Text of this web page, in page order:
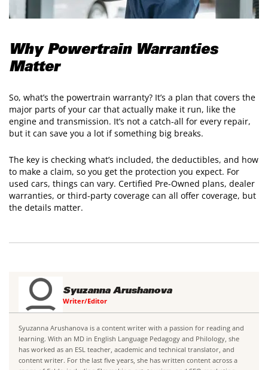
Why Powertrain Warranties
Matter
So, what’s the powertrain warranty? It’s a plan that covers the
major parts of your car that actually make it run, like the
engine and transmission. It’s not a catch-all for every repair,
but it can save you a lot if something big breaks.
The key is checking what’s included, the deductibles, and how
to make a claim, so you get the protection you expect. For
used cars, things can vary. Certified Pre-Owned plans, dealer
warranties, or third-party coverage can all offer coverage, but
the details matter.
Syuzanna Arushanova
Writer/Editor
Syuzanna Arushanova is a content writer with a passion for reading and
learning. With an MD in English Language Pedagogy and Philology, she
has worked as an ESL teacher, academic and technical translator, and
content writer. For the last five years, she has written content across a